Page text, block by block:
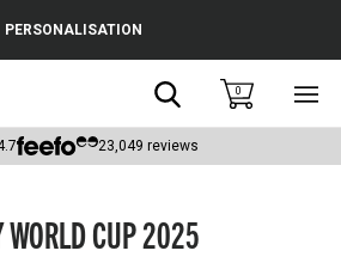
PERSONALISATION
Search0
23,049 reviews
WORLD CUP 2025